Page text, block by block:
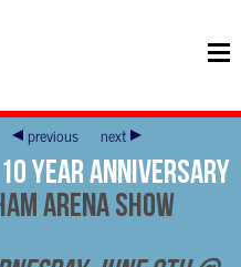
previous next
Year Anniversary
Arena Show